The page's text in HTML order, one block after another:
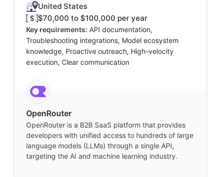
United States
$70,000 to $100,000 per year
Key requirements: API documentation,
Troubleshooting integrations, Model ecosystem
knowledge, Proactive outreach, High-velocity
execution, Clear communication
OpenRouter
OpenRouter is a B2B SaaS platform that provides
developers with unified access to hundreds of large
language models (LLMs) through a single API,
targeting the AI and machine learning industry.